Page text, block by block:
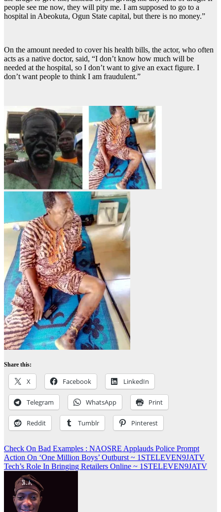
people see me now, they will pity me. I am supposed to go to a
hospital in Abeokuta, Ogun State capital, but there is no money.”
On the amount needed to cover his health bills, the actor, who often
acts as a native doctor, said, “I don’t know how much will be
needed at the hospital, so I don’t want to give an exact figure. I
don’t want people to think I am fraudulent.”
Share this:
X Facebook LinkedIn
Telegram WhatsApp Print
Reddit Tumblr Pinterest
Post
navigation
Check On Bad Examples : NAOSRE Applauds Police Prompt
Action On ‘One Million Boys’ Outburst ~ 1STELEVEN9JATV
Tech’s Role In Bringing Retailers Online ~ 1STELEVEN9JATV